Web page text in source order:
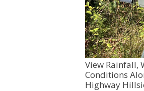
View Rainfall,
Conditions
Highway